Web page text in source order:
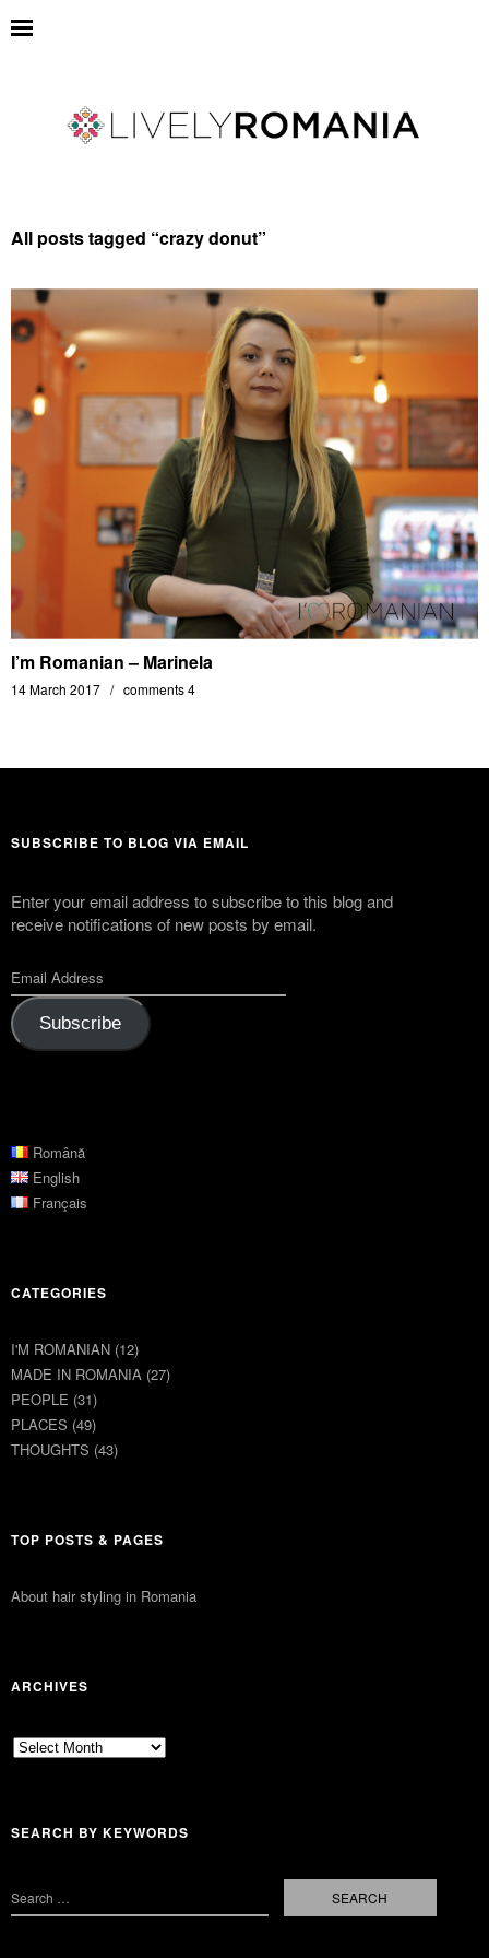
All posts tagged “crazy donut”
I’m Romanian – Marinela
14 March 2017 comments 4
SUBSCRIBE TO BLOG VIA EMAIL
Enter your email address to subscribe to this blog and
receive notifications of new posts by email.
Subscribe
Română
English
Français
CATEGORIES
I'M ROMANIAN (12)
MADE IN ROMANIA (27)
PEOPLE (31)
PLACES (49)
THOUGHTS (43)
TOP POSTS & PAGES
About hair styling in Romania
ARCHIVES
Archives
SEARCH BY KEYWORDS